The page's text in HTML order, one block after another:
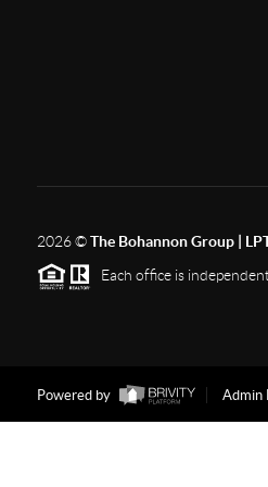
2026©The Bohannon Group |
Each office is
Powered by Admin